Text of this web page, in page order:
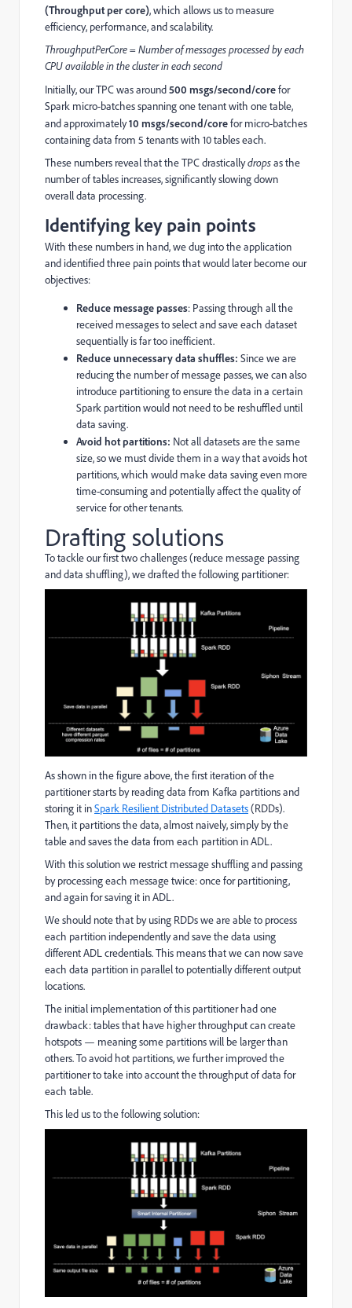
(Throughput per core), which allows us to measure
efficiency, performance, and scalability.
ThroughputPerCore = Number of messages processed by each
CPU available in the cluster in each second
Initially, our TPC was around500 msgs/second/corefor
Spark micro-batches spanning one tenant with one table,
and approximately10 msgs/second/corefor micro-batches
containing data from 5 tenants with 10 tables each.
These numbers reveal that the TPC drasticallydropsas the
number of tables increases, significantly slowing down
overall data processing.
Identifying key pain points
With these numbers in hand, we dug into the application
and identified three pain points that would later become our
objectives:
Reduce message passes: Passing through all the
received messages to select and save each dataset
sequentially is far too inefficient.
Reduce unnecessary data shuffles: Since we are
reducing the number of message passes, we can also
introduce partitioning to ensure the data in a certain
Spark partition would not need to be reshuffled until
data saving.
Avoid hot partitions: Not all datasets are the same
size, so we must divide them in a way that avoids hot
partitions, which would make data saving even more
time-consuming and potentially affect the quality of
service for other tenants.
Drafting solutions
To tackle our first two challenges (reduce message passing
and data shuffling), we drafted the following partitioner:
As shown in the figure above, the first iteration of the
partitioner starts by reading data from Kafka partitions and
storing it inSpark Resilient Distributed Datasets(RDDs).
Then, it partitions the data, almost naively, simply by the
table and saves the data from each partition in ADL.
With this solution we restrict message shuffling and passing
by processing each message twice: once for partitioning,
and again for saving it in ADL.
We should note that by using RDDs we are able to process
each partition independently and save the data using
different ADL credentials. This means that we can now save
each data partition in parallel to potentially different output
locations.
The initial implementation of this partitioner had one
drawback: tables that have higher throughput can create
hotspots — meaning some partitions will be larger than
others. To avoid hot partitions, we further improved the
partitioner to take into account the throughput of data for
each table.
This led us to the following solution: